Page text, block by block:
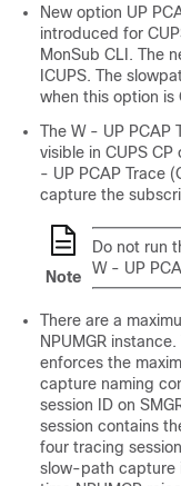
New option UP
introduced for
MonSub CLI. The
ICUPS. The
when this option is
The W - UP PCAP
visible in CUPS
- UP PCAP Trace
capture the
Note
Do not run
W - UP
There are a
NPUMGR
enforces the
capture naming
session ID on
session contains
four tracing
slow-path capture